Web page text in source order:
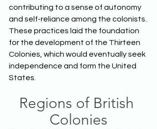
contributing to a sense of autonomy
and self-reliance among the colonists.
These practices laid the foundation
for the development of the Thirteen
Colonies, which would eventually seek
independence and form the United
States.
Regions of British
Colonies